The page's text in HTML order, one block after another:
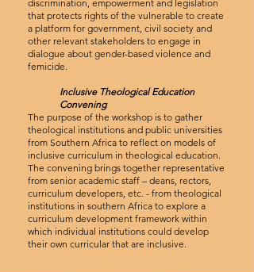
discrimination, empowerment and legislation
that protects rights of the vulnerable to create
a platform for government, civil society and
other relevant stakeholders to engage in
dialogue about gender-based violence and
femicide.
Inclusive Theological Education
Convening
The purpose of the workshop is to gather
theological institutions and public universities
from Southern Africa to reflect on models of
inclusive curriculum in theological education.
The convening brings together representative
from senior academic staff – deans, rectors,
curriculum developers, etc. - from theological
institutions in southern Africa to explore a
curriculum development framework within
which individual institutions could develop
their own curricular that are inclusive.